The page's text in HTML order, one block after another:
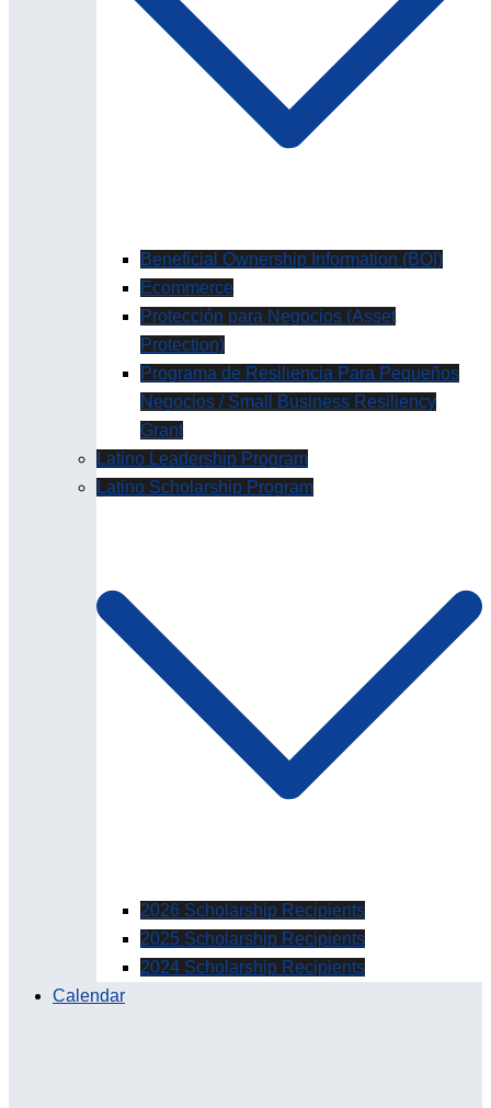
Beneficial Ownership Information (BOI)
Ecommerce
Protección para Negocios (Asset
Protection)
Programa de Resiliencia Para Pequeños
Negocios / Small Business Resiliency
Grant
Latino Leadership Program
Latino Scholarship Program
2026 Scholarship Recipients
2025 Scholarship Recipients
2024 Scholarship Recipients
Calendar